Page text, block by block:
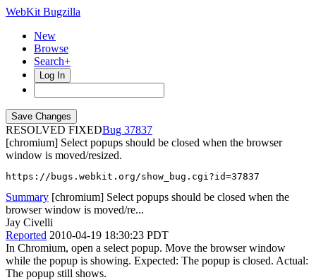
WebKit Bugzilla
New
Browse
Search+
Log In
RESOLVED FIXED
37837
[chromium] Select popups should be closed when the browser
window is moved/resized.
https://bugs.webkit.org/show_bug.cgi?id=37837
Summary [chromium] Select popups should be closed when the
browser window is moved/re...
Jay Civelli
Reported 2010-04-19 18:30:23 PDT
In Chromium, open a select popup. Move the browser window
while the popup is showing. Expected: The popup is closed. Actual:
The popup still shows.